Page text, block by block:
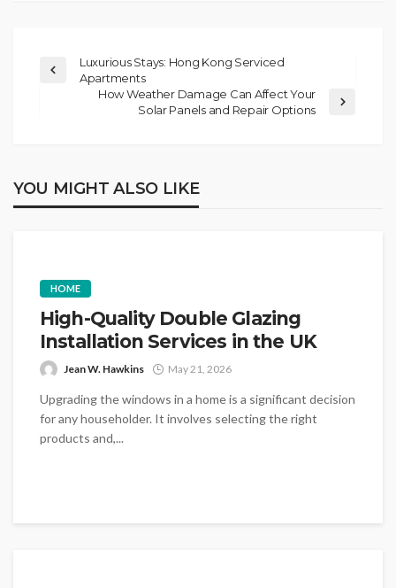
Luxurious Stays: Hong Kong Serviced
Apartments
How Weather Damage Can Affect Your
Solar Panels and Repair Options
YOU MIGHT ALSO LIKE
HOME
High-Quality Double Glazing
Installation Services in the UK
Jean W. Hawkins May 21, 2026
Upgrading the windows in a home is a significant decision
for any householder. It involves selecting the right
products and,...